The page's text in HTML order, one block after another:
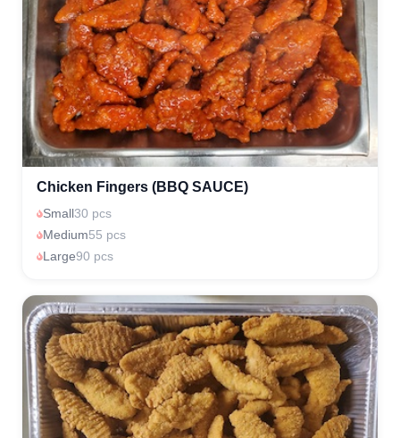
Chicken Fingers (BBQ SAUCE)
Small30 pcs
Medium55 pcs
Large90 pcs